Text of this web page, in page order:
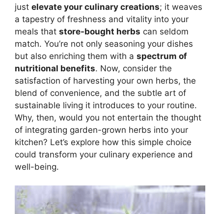
just elevate your culinary creations; it weaves
a tapestry of freshness and vitality into your
meals that store-bought herbs can seldom
match. You’re not only seasoning your dishes
but also enriching them with a spectrum of
nutritional benefits. Now, consider the
satisfaction of harvesting your own herbs, the
blend of convenience, and the subtle art of
sustainable living it introduces to your routine.
Why, then, would you not entertain the thought
of integrating garden-grown herbs into your
kitchen? Let’s explore how this simple choice
could transform your culinary experience and
well-being.